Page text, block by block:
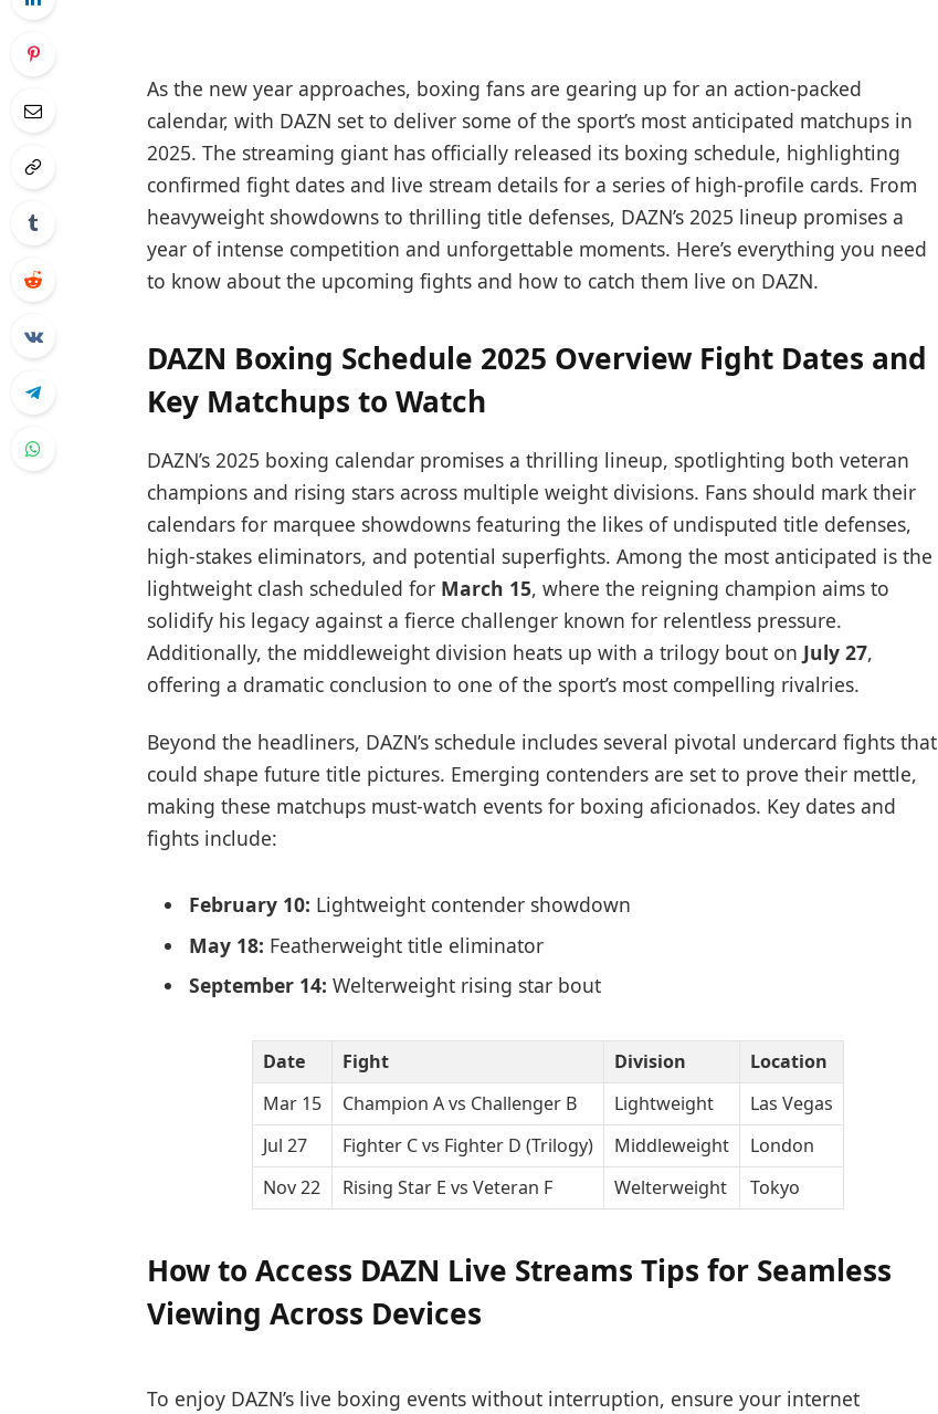
As the new year approaches, boxing fans are gearing up for an action-packed
calendar, with DAZN set to deliver some of the sport’s most anticipated matchups in
2025. The streaming giant has officially released its boxing schedule, highlighting
confirmed fight dates and live stream details for a series of high-profile cards. From
heavyweight showdowns to thrilling title defenses, DAZN’s 2025 lineup promises a
year of intense competition and unforgettable moments. Here’s everything you need
to know about the upcoming fights and how to catch them live on DAZN.
DAZN Boxing Schedule 2025 Overview Fight Dates and
Key Matchups to Watch
DAZN’s 2025 boxing calendar promises a thrilling lineup, spotlighting both veteran
champions and rising stars across multiple weight divisions. Fans should mark their
calendars for marquee showdowns featuring the likes of undisputed title defenses,
high-stakes eliminators, and potential superfights. Among the most anticipated is the
lightweight clash scheduled for March 15, where the reigning champion aims to
solidify his legacy against a fierce challenger known for relentless pressure.
Additionally, the middleweight division heats up with a trilogy bout on July 27,
offering a dramatic conclusion to one of the sport’s most compelling rivalries.
Beyond the headliners, DAZN’s schedule includes several pivotal undercard fights that
could shape future title pictures. Emerging contenders are set to prove their mettle,
making these matchups must-watch events for boxing aficionados. Key dates and
fights include:
February 10: Lightweight contender showdown
May 18: Featherweight title eliminator
September 14: Welterweight rising star bout
Date Fight Division
Location
Mar 15
Champion A vs Challenger B Lightweight
Las Vegas
Jul 27
Fighter C vs Fighter D (Trilogy) Middleweight
London
Nov 22
Rising Star E vs Veteran F Welterweight Tokyo
How to Access DAZN Live Streams Tips for Seamless
Viewing Across Devices
To enjoy DAZN’s live boxing events without interruption, ensure your internet